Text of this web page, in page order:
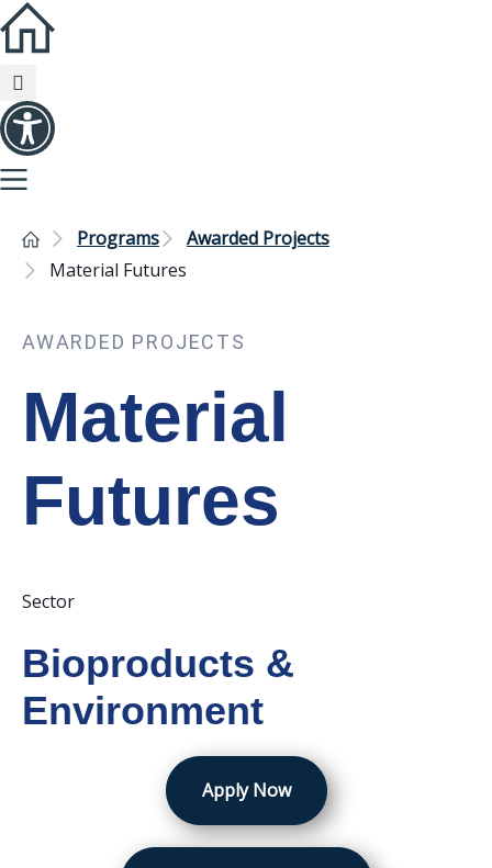
Programs
Awarded Projects
Material Futures
AWARDED PROJECTS
Material
Futures
Sector
Bioproducts &
Environment
Apply Now